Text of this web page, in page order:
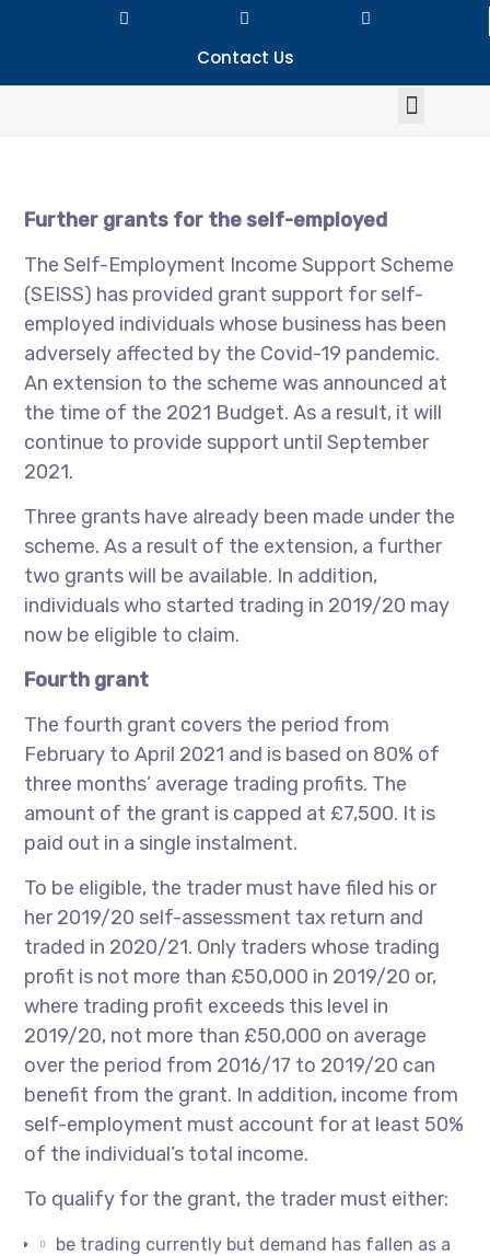
Contact Us
Further grants for the self-employed
The Self-Employment Income Support Scheme
(SEISS) has provided grant support for self-
employed individuals whose business has been
adversely affected by the Covid-19 pandemic.
An extension to the scheme was announced at
the time of the 2021 Budget. As a result, it will
continue to provide support until September
2021.
Three grants have already been made under the
scheme. As a result of the extension, a further
two grants will be available. In addition,
individuals who started trading in 2019/20 may
now be eligible to claim.
Fourth grant
The fourth grant covers the period from
February to April 2021 and is based on 80% of
three months’ average trading profits. The
amount of the grant is capped at £7,500. It is
paid out in a single instalment.
To be eligible, the trader must have filed his or
her 2019/20 self-assessment tax return and
traded in 2020/21. Only traders whose trading
profit is not more than £50,000 in 2019/20 or,
where trading profit exceeds this level in
2019/20, not more than £50,000 on average
over the period from 2016/17 to 2019/20 can
benefit from the grant. In addition, income from
self-employment must account for at least 50%
of the individual’s total income.
To qualify for the grant, the trader must either:
be trading currently but demand has fallen as a